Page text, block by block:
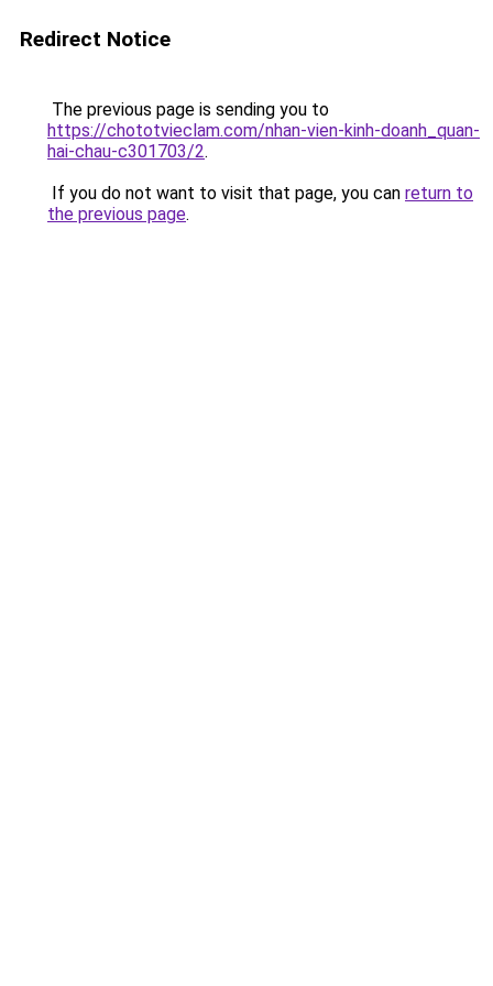
Redirect Notice
The previous page is sending you to
https://chototvieclam.com/nhan-vien-kinh-doanh_quan-
hai-chau-c301703/2.
If you do not want to visit that page, you can return to
the previous page.